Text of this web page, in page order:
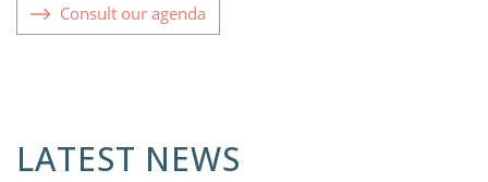
Consult our agenda
LATEST NEWS